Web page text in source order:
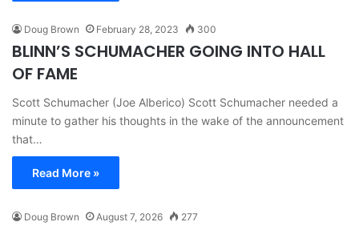
Doug Brown February 28, 2023 300
BLINN’S SCHUMACHER GOING INTO HALL
OF FAME
Scott Schumacher (Joe Alberico) Scott Schumacher needed a
minute to gather his thoughts in the wake of the announcement
that…
Read More »
Doug Brown August 7, 2026 277